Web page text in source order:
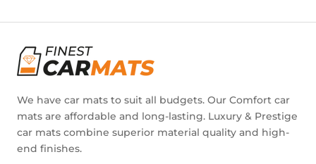
We have car mats to suit all budgets. Our Comfort car
mats are affordable and long-lasting. Luxury & Prestige
car mats combine superior material quality and high-
end finishes.